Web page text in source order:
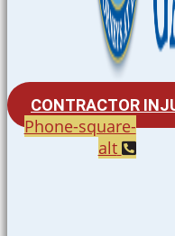
CONTRACTOR
Phone-square-
alt